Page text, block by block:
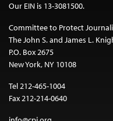
Our EIN is 13-3081500.
Committee to Protect
The John S. and James L.
P.O. Box 2675
New York, NY 10108
Tel 212-465-1004
Fax 212-214-0640